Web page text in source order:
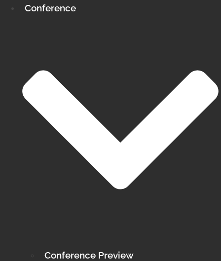
Conference
Conference Preview